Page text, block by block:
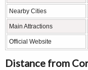
Nearby Cities
Main Attractions
Official Website
Distance from